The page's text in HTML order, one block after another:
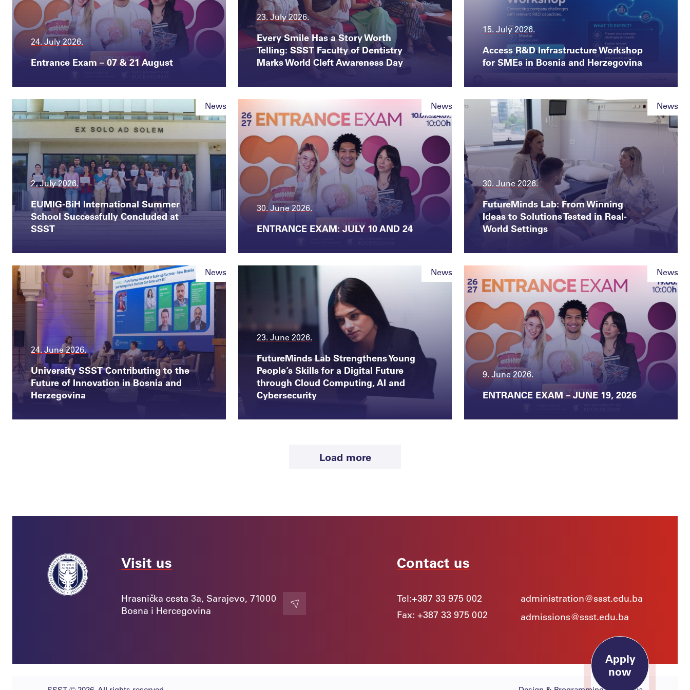
24. July 2026.
Entrance Exam – 07 & 21 August
23. July 2026.
Every Smile Has a Story Worth
Telling: SSST Faculty of Dentistry
Marks World Cleft Awareness Day
15. July 2026.
Access R&D Infrastructure Workshop
for SMEs in Bosnia and Herzegovina
News
2. July 2026.
EUMIG-BiH International Summer
School Successfully Concluded at
SSST
News
30. June 2026.
ENTRANCE EXAM: JULY 10 AND 24
News
30. June 2026.
FutureMinds Lab: From Winning
Ideas to Solutions Tested in Real-
World Settings
News
24. June 2026.
University SSST Contributing to the
Future of Innovation in Bosnia and
Herzegovina
News
23. June 2026.
FutureMinds Lab Strengthens Young
People’s Skills for a Digital Future
through Cloud Computing, AI and
Cybersecurity
News
9. June 2026.
ENTRANCE EXAM – JUNE 19, 2026
Load more
Apply
now
Visit us
Hrasnička cesta 3a, Sarajevo, 71000
Bosna i Hercegovina
Contact
Contact us
Tel:+387 33 975 002
Fax: +387 33 975 002
administration@ssst.edu.ba
admissions@ssst.edu.ba